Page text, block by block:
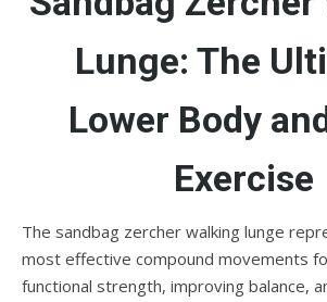
Lunge: The
Lower Body
Exercise
The sandbag zercher walking lunge
most effective compound movements
functional strength, improving balance,